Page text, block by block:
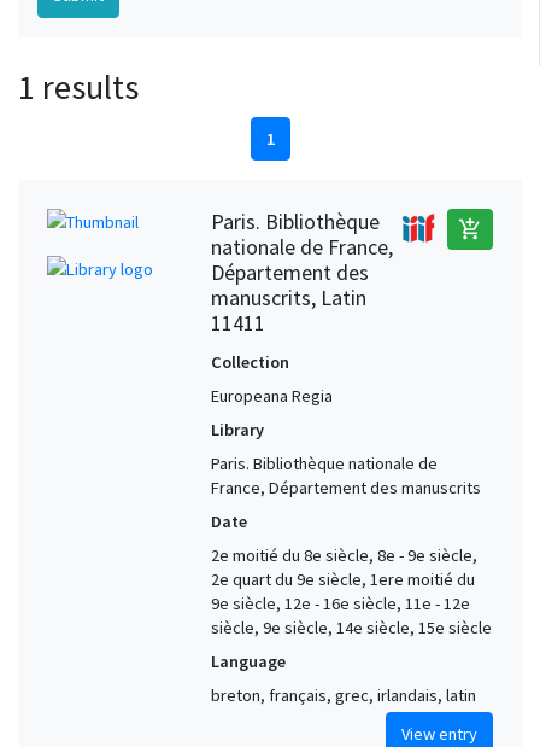
1 results
1
Paris. Bibliothèque
nationale de France,
Département des
manuscrits, Latin
11411
add_shopping_cart
Collection
Europeana Regia
Library
Paris. Bibliothèque nationale de
France, Département des manuscrits
Date
2e moitié du 8e siècle, 8e - 9e siècle,
2e quart du 9e siècle, 1ere moitié du
9e siècle, 12e - 16e siècle, 11e - 12e
siècle, 9e siècle, 14e siècle, 15e siècle
Language
breton, français, grec, irlandais, latin
View entry